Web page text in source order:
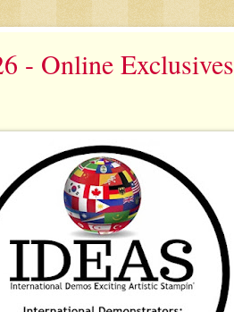
- Online Exclusives